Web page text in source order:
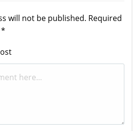
will not be published. Required
*